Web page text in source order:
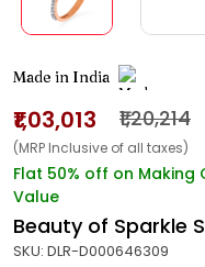
Made in India
₹1,03,013 ₹1,20,214
(MRP Inclusive of all taxes)
Flat 50% off on Making
Value
Beauty of Sparkle
SKU: DLR-D000646309